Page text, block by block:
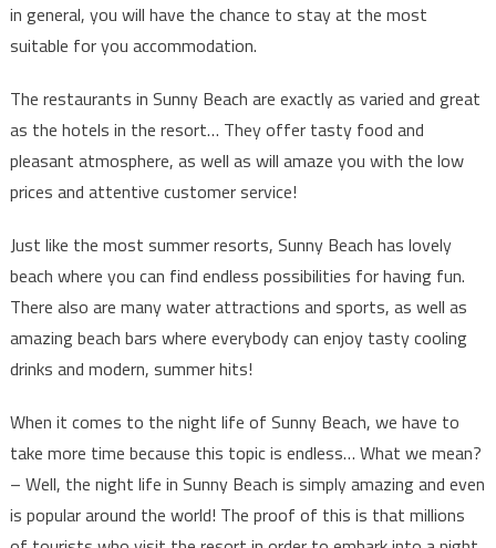
in general, you will have the chance to stay at the most
suitable for you accommodation.
The restaurants in Sunny Beach are exactly as varied and great
as the hotels in the resort… They offer tasty food and
pleasant atmosphere, as well as will amaze you with the low
prices and attentive customer service!
Just like the most summer resorts, Sunny Beach has lovely
beach where you can find endless possibilities for having fun.
There also are many water attractions and sports, as well as
amazing beach bars where everybody can enjoy tasty cooling
drinks and modern, summer hits!
When it comes to the night life of Sunny Beach, we have to
take more time because this topic is endless… What we mean?
– Well, the night life in Sunny Beach is simply amazing and even
is popular around the world! The proof of this is that millions